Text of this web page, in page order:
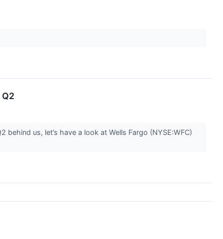
us, let’s have a look at Wells Fargo (NYSE:WFC)